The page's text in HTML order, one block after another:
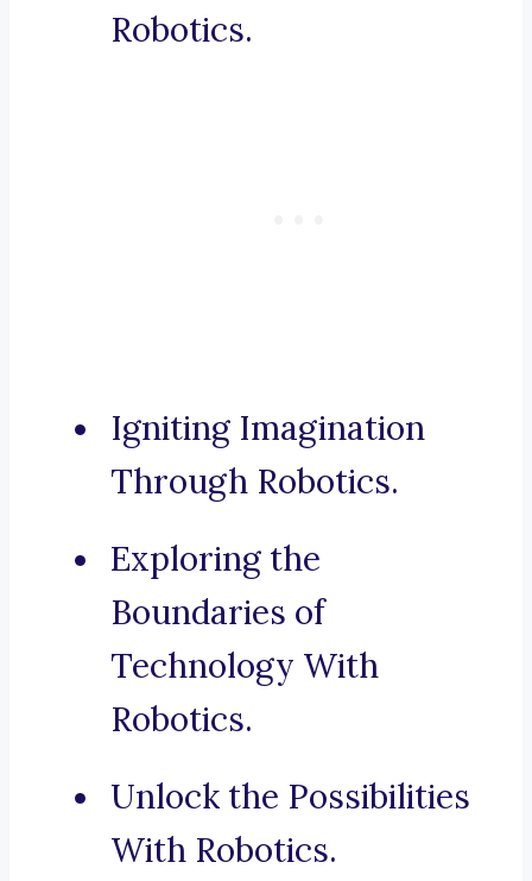
Robotics.
Igniting Imagination
Through Robotics.
Exploring the
Boundaries of
Technology With
Robotics.
Unlock the Possibilities
With Robotics.